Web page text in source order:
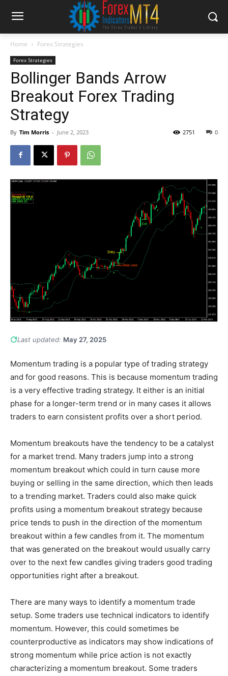
Home Forex Strategies
Forex Strategies
Bollinger Bands Arrow
Breakout Forex Trading
Strategy
By Tim Morris - June 2, 2023 0
2751
Last updated: May 27, 2025
Momentum trading is a popular type of trading strategy
and for good reasons. This is because momentum trading
is a very effective trading strategy. It either is an initial
phase for a longer-term trend or in many cases it allows
traders to earn consistent profits over a short period.
Momentum breakouts have the tendency to be a catalyst
for a market trend. Many traders jump into a strong
momentum breakout which could in turn cause more
buying or selling in the same direction, which then leads
to a trending market. Traders could also make quick
profits using a momentum breakout strategy because
price tends to push in the direction of the momentum
breakout within a few candles from it. The momentum
that was generated on the breakout would usually carry
over to the next few candles giving traders good trading
opportunities right after a breakout.
There are many ways to identify a momentum trade
setup. Some traders use technical indicators to identify
momentum. However, this could sometimes be
counterproductive as indicators may show indications of
strong momentum while price action is not exactly
characterizing a momentum breakout. Some traders